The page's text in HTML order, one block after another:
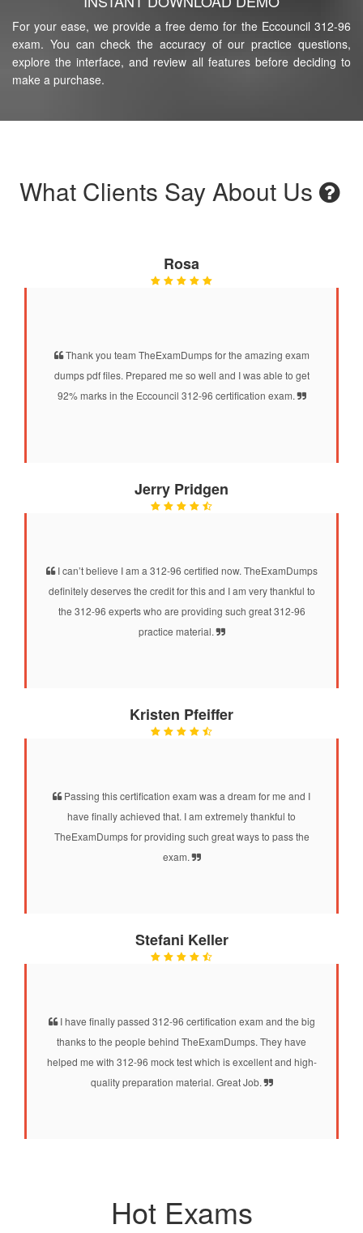
For your ease, we provide a free demo for the Eccouncil 312-96
exam. You can check the accuracy of our practice questions,
explore the interface, and review all features before deciding to
make a purchase.
What Clients Say About Us
Rosa
Thank you team TheExamDumps for the amazing exam
dumps pdf files. Prepared me so well and I was able to get
92% marks in the Eccouncil 312-96 certification exam.
Jerry Pridgen
I can’t believe I am a 312-96 certified now. TheExamDumps
definitely deserves the credit for this and I am very thankful to
the 312-96 experts who are providing such great 312-96
practice material.
Kristen Pfeiffer
Passing this certification exam was a dream for me and I
have finally achieved that. I am extremely thankful to
TheExamDumps for providing such great ways to pass the
exam.
Stefani Keller
I have finally passed 312-96 certification exam and the big
thanks to the people behind TheExamDumps. They have
helped me with 312-96 mock test which is excellent and high-
quality preparation material. Great Job.
Hot Exams